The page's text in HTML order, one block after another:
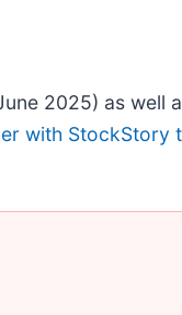
2025) as well
with StockStory